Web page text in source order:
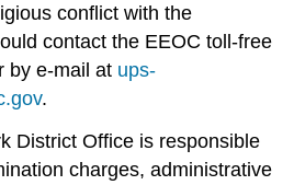
conflict with the
contact the EEOC toll-free
by e-mail at ups-
.
District Office is responsible
charges, administrative